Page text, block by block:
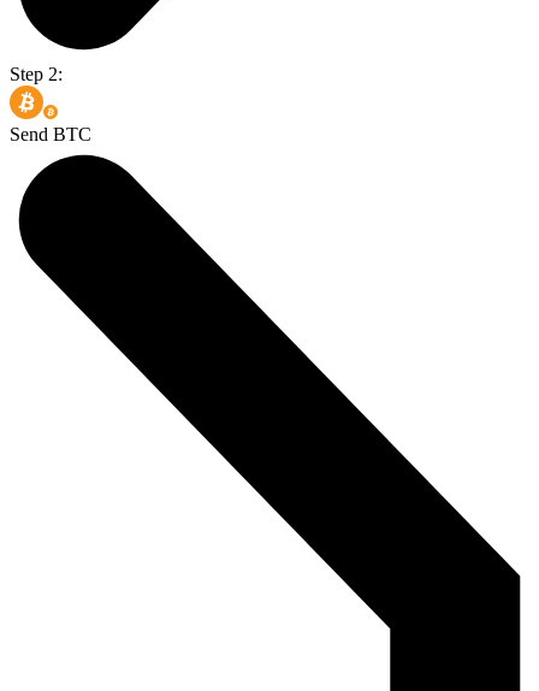
Step 2:
Send BTC